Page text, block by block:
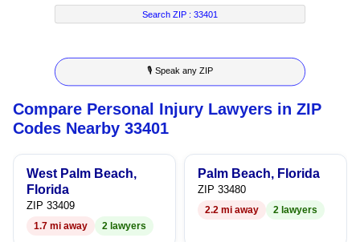
5
6
7
8
9
5
6
7
8
9
6
7
8
9
2
3
4
5
6
7
8
3
4
5
6
7
8
9
Search ZIP :33401
🎙 Speak any ZIP
Compare Personal Injury Lawyers in ZIP
Codes Nearby 33401
West Palm Beach,
Florida
ZIP 33409
1.7 mi away 2 lawyers
Palm Beach, Florida
ZIP 33480
2.2 mi away 2 lawyers